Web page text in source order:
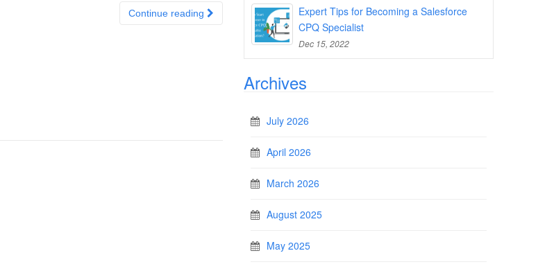
Continue reading
Expert Tips for Becoming a Salesforce
CPQ Specialist
Dec 15, 2022
Archives
July 2026
April 2026
March 2026
August 2025
May 2025